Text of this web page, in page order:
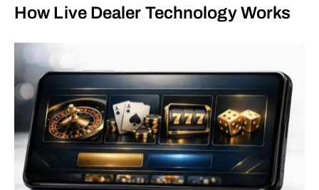
How Live Dealer Technology Works